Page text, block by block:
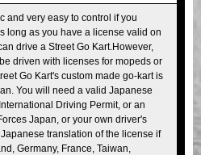
Tokyo Shibuya
Tokyo Bay
Osaka
and very easy to control if you
long as you have a license valid on
drive a Street Go Kart.However,
driven with licenses for mopeds or
Go Kart's custom made go-kart is
You will need a valid Japanese
Driving Permit, or an
Japan, or your own driver's
translation of the license if
Germany, France, Taiwan,